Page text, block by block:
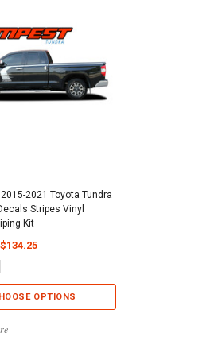
2015-2021 Toyota Tundra
Stripes Vinyl
Kit
$134.25
OPTIONS